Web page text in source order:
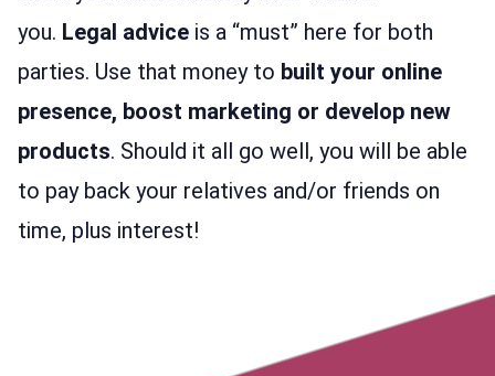
you. Legal advice is a “must” here for both
parties. Use that money to built your online
presence, boost marketing or develop new
products. Should it all go well, you will be able
to pay back your relatives and/or friends on
time, plus interest!